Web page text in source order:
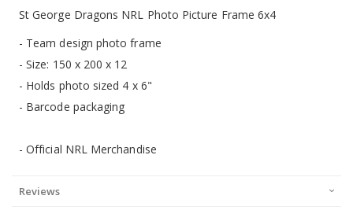
St George Dragons NRL Photo Picture Frame 6x4
- Team design photo frame
- Size: 150 x 200 x 12
- Holds photo sized 4 x 6"
- Barcode packaging
- Official NRL Merchandise
Reviews